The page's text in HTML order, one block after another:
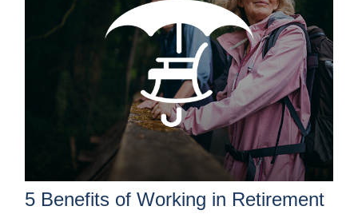
5 Benefits of Working in Retirement